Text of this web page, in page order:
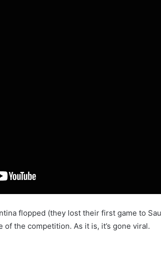
flopped (they lost their first game to
the competition. As it is, it’s gone viral.